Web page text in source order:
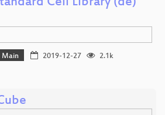
Main 2019-12-27
2.1k